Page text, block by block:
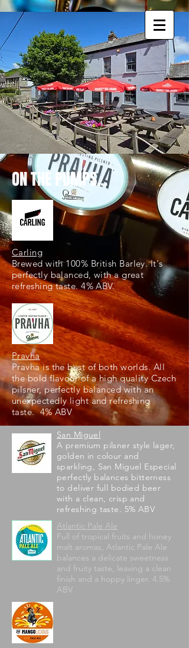
ON THE PUMPS...
Carling
Brewed with 100% British Barley. It's
perfectly balanced, with a great
refreshing taste. 4% ABV.
Pravha
Pravha is the best of both worlds. All
the bold flavour of a high quality Czech
pilsner, perfectly balanced with an
unexpectedly light and refreshing
taste. 4% ABV
San Miguel
A premium pilsner style lager,
golden in colour and
sparkling, San Miguel Especial
perfectly balances bitterness
to deliver full bodied beer
with a clean, crisp and
refreshing taste. 5% ABV
Atlantic Pale Ale
Full of tropical fruits and honey
malt aromas, Atlantic Pale Ale
balances a delicate sweetness
and fruity taste, leaving a clean
finish and a hoppy linger. 4.5%
ABV